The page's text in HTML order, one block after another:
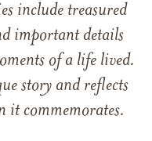
include treasured
important details
of a life lived.
story and reflects
it commemorates.